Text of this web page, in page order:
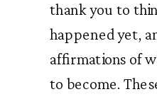
thank you to
happened yet,
affirmations of
to become.